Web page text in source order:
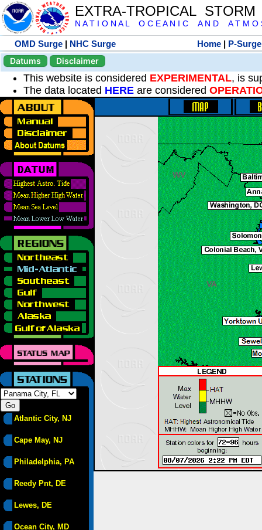
EXTRA-TROPICAL
N A T I O N A L O C E A N I C A N D A T M O
OMD Surge | NHC Surge Home | P-Surge
Datums
Disclaimer
This website is considered EXPERIMENTAL, is
The data located HERE are considered
Atlantic City, NJ
Cape May, NJ
Philadelphia, PA
Reedy Pnt, DE
Lewes, DE
Ocean City, MD